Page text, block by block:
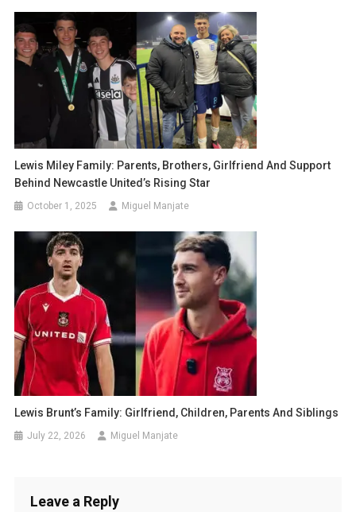
Lewis Miley Family: Parents, Brothers, Girlfriend And Support
Behind Newcastle United’s Rising Star
October 1, 2025 Miguel Manjate
Lewis Brunt’s Family: Girlfriend, Children, Parents And Siblings
July 22, 2026 Miguel Manjate
Leave a Reply